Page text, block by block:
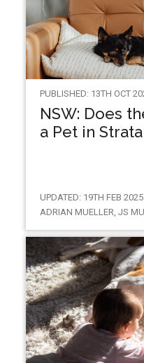
PUBLISHED: 13TH OCT
NSW: Does
a Pet in
UPDATED: 19TH FEB 2025
ADRIAN MUELLER, JS